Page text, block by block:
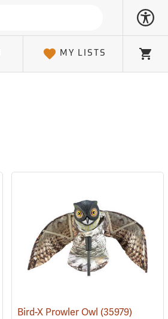
MY LISTS
Cart
(35973)
Bird-X Prowler Owl(35979)